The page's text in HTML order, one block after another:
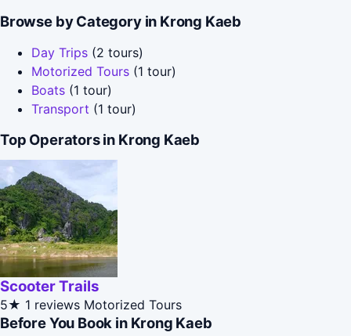
Browse by Category in Krong Kaeb
Day Trips (2 tours)
Motorized Tours (1 tour)
Boats (1 tour)
Transport (1 tour)
Top Operators in Krong Kaeb
Scooter Trails
5★ 1 reviews Motorized Tours
Before You Book in Krong Kaeb